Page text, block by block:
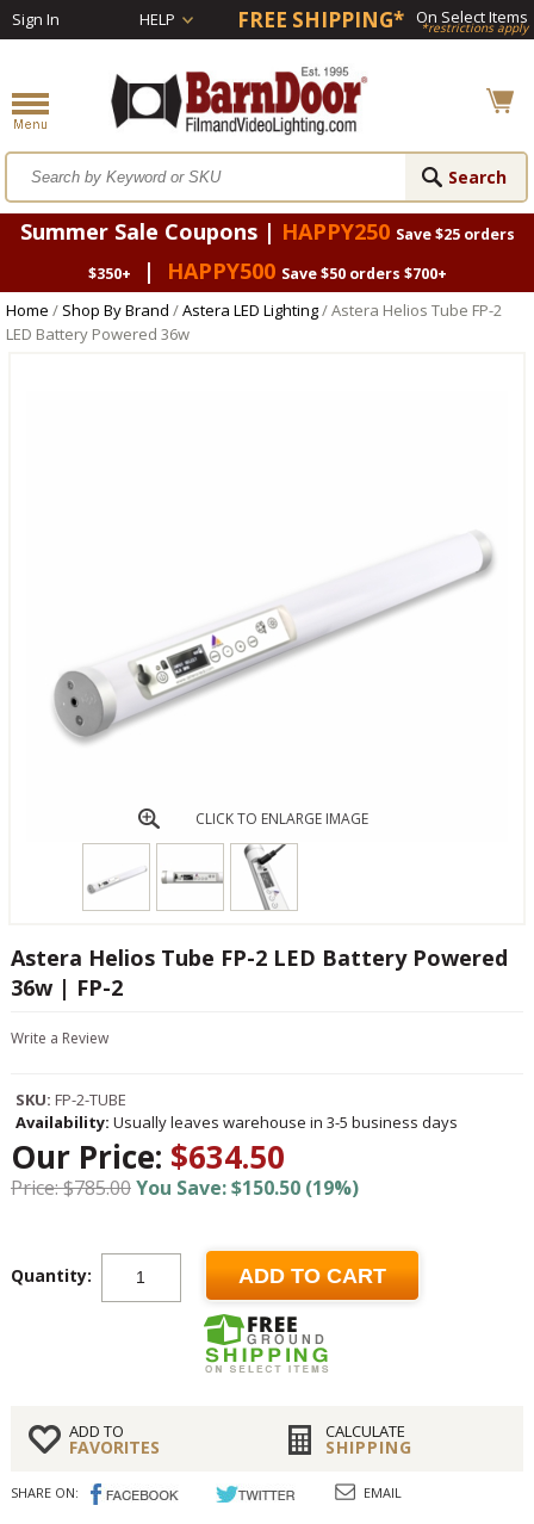
Sign In HELP FREE SHIPPING* On Select Items
*restrictions apply
Summer Sale Coupons | HAPPY250 Save $25 orders
$350+
| HAPPY500 Save $50 orders $700+
Home / Shop By Brand /Astera LED Lighting/ Astera Helios Tube FP-2
LED Battery Powered 36w
CLICK TO ENLARGE IMAGE
Astera Helios Tube FP-2 LED Battery Powered
36w | FP-2
Write a Review
SKU: FP-2-TUBE
Availability: Usually leaves warehouse in 3-5 business days
Our Price: $634.50
Price: $785.00You Save: $150.50 (19%)
Quantity: ADD TO CART
ADD TO
FAVORITES
CALCULATE
SHIPPING
SHARE ON: EMAIL